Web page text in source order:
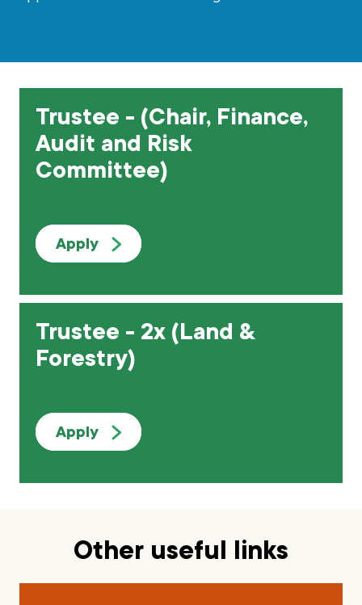
Grants & advice
Shop
Log in
Basket
Trustee - (Chair, Finance,
Audit and Risk
Committee)
Apply
Trustee - 2x (Land &
Forestry)
Apply
Other useful links